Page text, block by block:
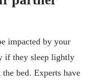
impacted by your
if they sleep lightly
bed. Experts have